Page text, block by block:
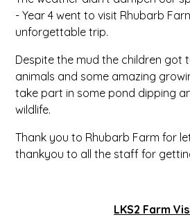
- Year 4 went to visit Rhubarb
unforgettable trip.
Despite the mud the children got
animals and some amazing
take part in some pond dipping
wildlife.
Thank you to Rhubarb Farm for
thankyou to all the staff for
LKS2 Farm